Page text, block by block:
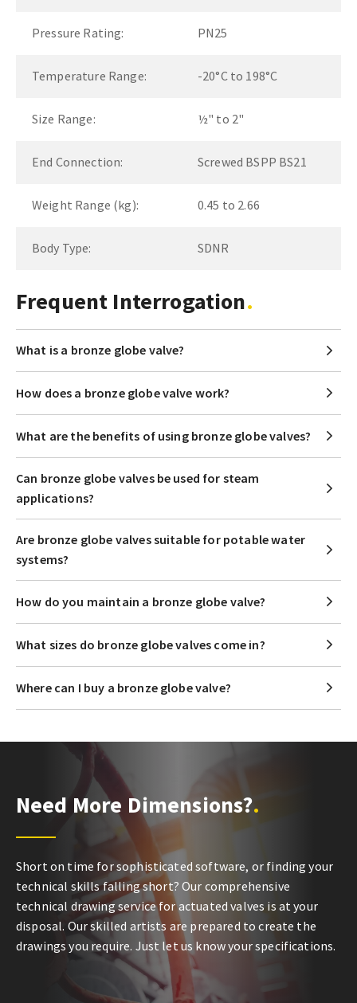
Pressure Rating: PN25
Temperature Range: -20°C to 198°C
Size Range: ½" to 2"
End Connection: Screwed BSPP BS21
Weight Range (kg): 0.45 to 2.66
Body Type: SDNR
Frequent Interrogation
What is a bronze globe valve?
How does a bronze globe valve work?
What are the benefits of using bronze globe valves?
Can bronze globe valves be used for steam
applications?
Are bronze globe valves suitable for potable water
systems?
How do you maintain a bronze globe valve?
What sizes do bronze globe valves come in?
Where can I buy a bronze globe valve?
Need More Dimensions?
Short on time for sophisticated software, or finding your
technical skills falling short? Our comprehensive
technical drawing service for actuated valves is at your
disposal. Our skilled artists are prepared to create the
drawings you require. Just let us know your specifications.